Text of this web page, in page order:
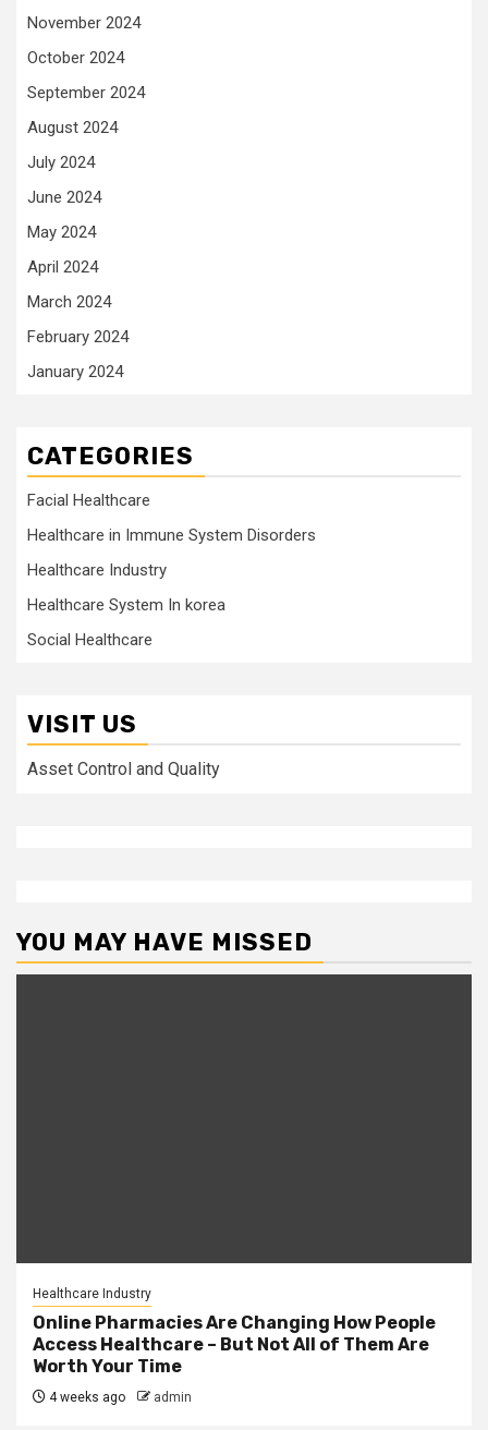
November 2024
October 2024
September 2024
August 2024
July 2024
June 2024
May 2024
April 2024
March 2024
February 2024
January 2024
CATEGORIES
Facial Healthcare
Healthcare in Immune System Disorders
Healthcare Industry
Healthcare System In korea
Social Healthcare
VISIT US
Asset Control and Quality
YOU MAY HAVE MISSED
Healthcare Industry
Online Pharmacies Are Changing How People
Access Healthcare – But Not All of Them Are
Worth Your Time
4 weeks ago admin